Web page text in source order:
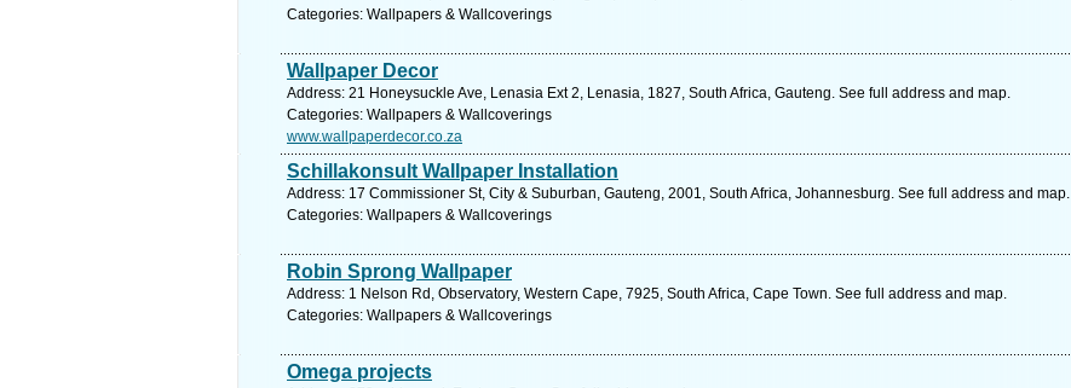
Categories: Wallpapers & Wallcoverings
Wallpaper Decor
Address: 21 Honeysuckle Ave, Lenasia Ext 2, Lenasia, 1827, South Africa, Gauteng. See full address and map.
Categories: Wallpapers & Wallcoverings
www.wallpaperdecor.co.za
Schillakonsult Wallpaper Installation
Address: 17 Commissioner St, City & Suburban, Gauteng, 2001, South Africa, Johannesburg. See full address and map.
Categories: Wallpapers & Wallcoverings
Robin Sprong Wallpaper
Address: 1 Nelson Rd, Observatory, Western Cape, 7925, South Africa, Cape Town. See full address and map.
Categories: Wallpapers & Wallcoverings
Omega projects